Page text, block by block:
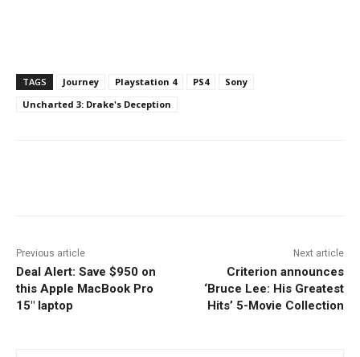
TAGS Journey Playstation 4 PS4
Sony
Uncharted 3: Drake's Deception
Previous article
Deal Alert: Save $950 on
this Apple MacBook Pro
15″ laptop
Next article
Criterion announces
‘Bruce Lee: His Greatest
Hits’ 5-Movie Collection